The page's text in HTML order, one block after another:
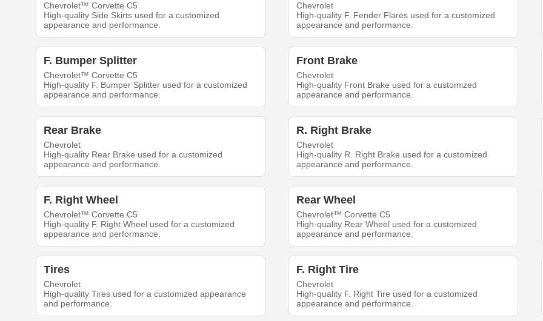
Chevrolet™ Corvette C5
High-quality Side Skirts used for a customized
appearance and performance.
Chevrolet
High-quality F. Fender Flares used for a customized
appearance and performance.
F. Bumper Splitter
Chevrolet™ Corvette C5
High-quality F. Bumper Splitter used for a customized
appearance and performance.
Front Brake
Chevrolet
High-quality Front Brake used for a customized
appearance and performance.
Rear Brake
Chevrolet
High-quality Rear Brake used for a customized
appearance and performance.
R. Right Brake
Chevrolet
High-quality R. Right Brake used for a customized
appearance and performance.
F. Right Wheel
Chevrolet™ Corvette C5
High-quality F. Right Wheel used for a customized
appearance and performance.
Rear Wheel
Chevrolet™ Corvette C5
High-quality Rear Wheel used for a customized
appearance and performance.
Tires
Chevrolet
High-quality Tires used for a customized appearance
and performance.
F. Right Tire
Chevrolet
High-quality F. Right Tire used for a customized
appearance and performance.